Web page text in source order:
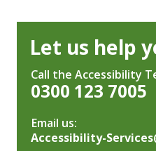
Let us help
Call the Accessibility
0300 123 7005
Email us:
Accessibility-